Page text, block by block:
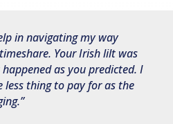
in navigating my way
Your Irish lilt was
as you predicted. I
less thing to pay for as the